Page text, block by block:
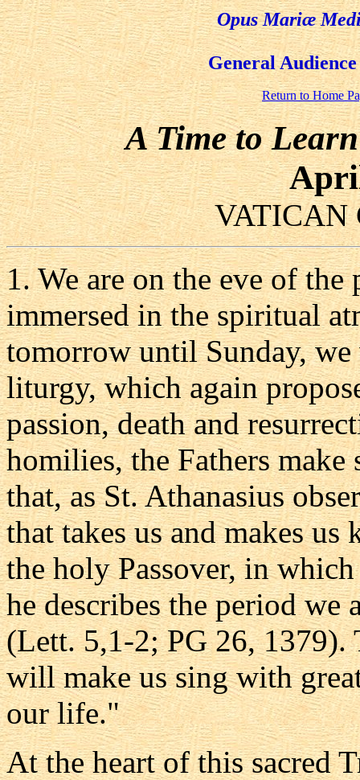
Opus Mariæ
General
Return to Home
A Time to
VATICAN
1. We are on the eve of
immersed in the spiritual
tomorrow until Sunday,
liturgy, which again
passion, death and
homilies, the Fathers make
that, as St. Athanasius
that takes us and makes
the holy Passover, in
he describes the period
(Lett. 5,1-2; PG 26, 1379).
will make us sing with
our life."
At the heart of this sacred